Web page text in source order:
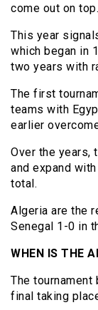
come out on top.
This year
which began in
two years with
The first
teams with
earlier
Over the years,
and expand
total.
Algeria are the
Senegal 1-0 in
WHEN IS THE
The tournament
final taking